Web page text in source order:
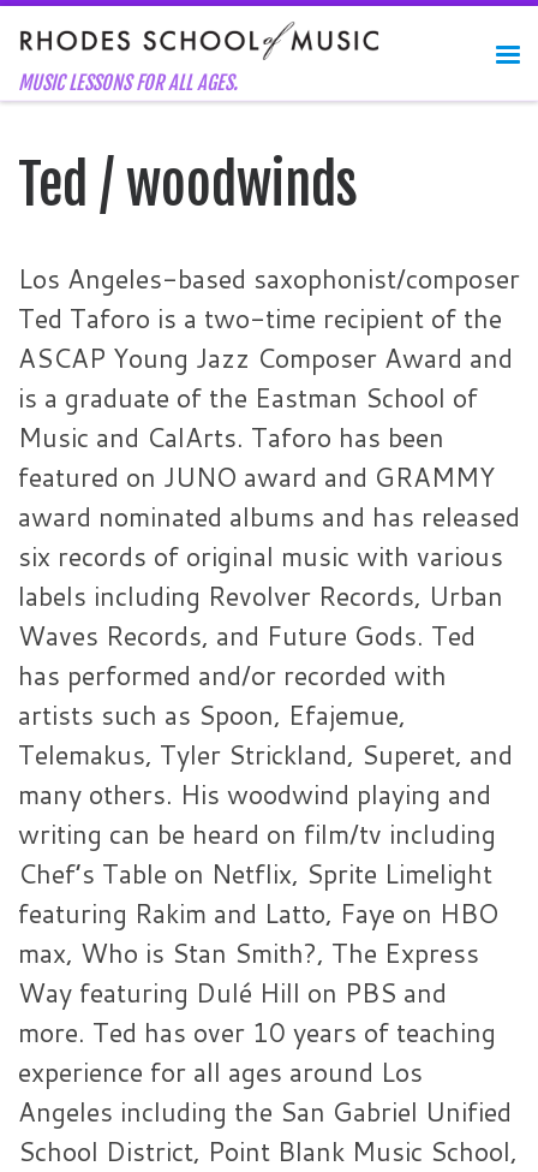
Skip to content
MUSIC LESSONS FOR ALL AGES.
Ted / woodwinds
Los Angeles-based saxophonist/composer
Ted Taforo is a two-time recipient of the
ASCAP Young Jazz Composer Award and
is a graduate of the Eastman School of
Music and CalArts. Taforo has been
featured on JUNO award and GRAMMY
award nominated albums and has released
six records of original music with various
labels including Revolver Records, Urban
Waves Records, and Future Gods. Ted
has performed and/or recorded with
artists such as Spoon, Efajemue,
Telemakus, Tyler Strickland, Superet, and
many others. His woodwind playing and
writing can be heard on film/tv including
Chef’s Table on Netflix, Sprite Limelight
featuring Rakim and Latto, Faye on HBO
max, Who is Stan Smith?, The Express
Way featuring Dulé Hill on PBS and
more. Ted has over 10 years of teaching
experience for all ages around Los
Angeles including the San Gabriel Unified
School District, Point Blank Music School,